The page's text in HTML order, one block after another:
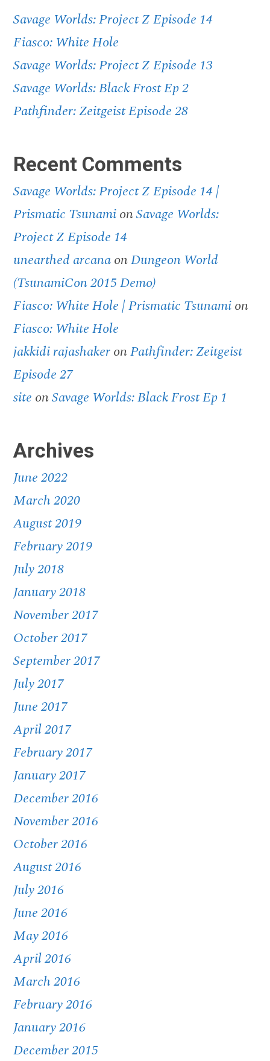
Savage Worlds: Project Z Episode 14
Fiasco: White Hole
Savage Worlds: Project Z Episode 13
Savage Worlds: Black Frost Ep 2
Pathfinder: Zeitgeist Episode 28
Recent Comments
Savage Worlds: Project Z Episode 14 |
Prismatic TsunamionSavage Worlds:
Project Z Episode 14
unearthed arcanaonDungeon World
(TsunamiCon 2015 Demo)
Fiasco: White Hole | Prismatic Tsunamion
Fiasco: White Hole
jakkidi rajashakeronPathfinder: Zeitgeist
Episode 27
site onSavage Worlds: Black Frost Ep 1
Archives
June 2022
March 2020
August 2019
February 2019
July 2018
January 2018
November 2017
October 2017
September 2017
July 2017
June 2017
April 2017
February 2017
January 2017
December 2016
November 2016
October 2016
August 2016
July 2016
June 2016
May 2016
April 2016
March 2016
February 2016
January 2016
December 2015